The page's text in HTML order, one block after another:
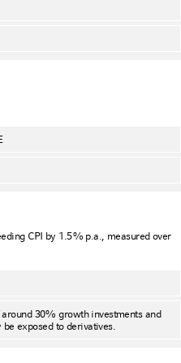
CPI by 1.5% p.a., measured over
30% growth investments and
exposed to derivatives.